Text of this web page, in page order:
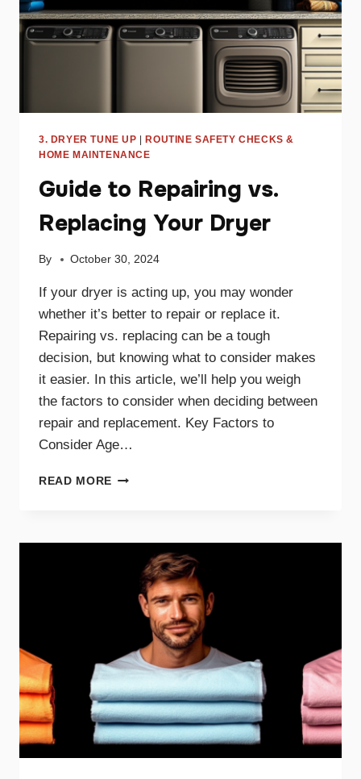
3. DRYER TUNE UP |ROUTINE SAFETY CHECKS &
HOME MAINTENANCE
Guide to Repairing vs.
Replacing Your Dryer
By October 30, 2024
If your dryer is acting up, you may wonder
whether it’s better to repair or replace it.
Repairing vs. replacing can be a tough
decision, but knowing what to consider makes
it easier. In this article, we’ll help you weigh
the factors to consider when deciding between
repair and replacement. Key Factors to
Consider Age…
READ MORE GUIDE
REPLACING
DRYER